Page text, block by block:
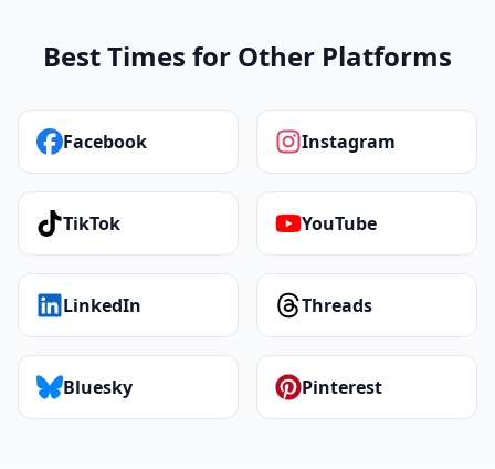
Best Times for Other Platforms
Facebook Instagram
TikTok YouTube
LinkedIn Threads
Bluesky Pinterest